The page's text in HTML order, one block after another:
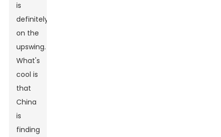
is
definitely
on the
upswing.
What's
cool is
that
China
is
finding